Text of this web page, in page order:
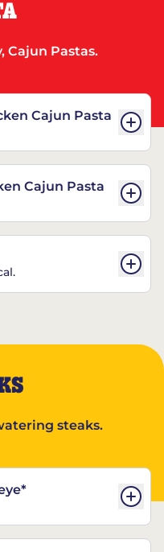
Cajun Pastas.
Cajun Pasta
Cajun Pasta
steaks.